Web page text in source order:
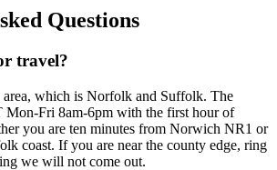
Questions
travel?
area, which is Norfolk and Suffolk. The
Mon-Fri 8am-6pm with the first hour of
you are ten minutes from Norwich NR1 or
coast. If you are near the county edge, ring
we will not come out.